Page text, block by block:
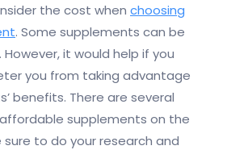
the cost when choosing
. Some supplements can be
it would help if you
you from taking advantage
benefits. There are several
supplements on the
to do your research and